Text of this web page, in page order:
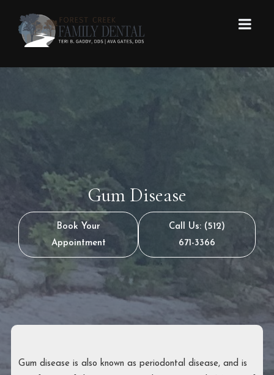
Gum Disease
Book Your
Appointment
Call Us: (512)
671-3366
Gum disease is also known as periodontal disease, and is